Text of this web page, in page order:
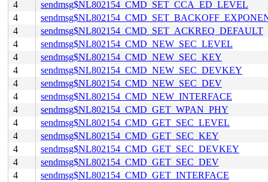
4
sendmsg$NL802154_CMD_SET_CCA_ED_LEVEL
4
4
sendmsg$NL802154_CMD_SET_ACKREQ_DEFAULT
4
sendmsg$NL802154_CMD_NEW_SEC_LEVEL
4
sendmsg$NL802154_CMD_NEW_SEC_KEY
4
sendmsg$NL802154_CMD_NEW_SEC_DEVKEY
4
sendmsg$NL802154_CMD_NEW_SEC_DEV
4
sendmsg$NL802154_CMD_NEW_INTERFACE
4
sendmsg$NL802154_CMD_GET_WPAN_PHY
4
sendmsg$NL802154_CMD_GET_SEC_LEVEL
4
sendmsg$NL802154_CMD_GET_SEC_KEY
4
sendmsg$NL802154_CMD_GET_SEC_DEVKEY
4
sendmsg$NL802154_CMD_GET_SEC_DEV
4
sendmsg$NL802154_CMD_GET_INTERFACE